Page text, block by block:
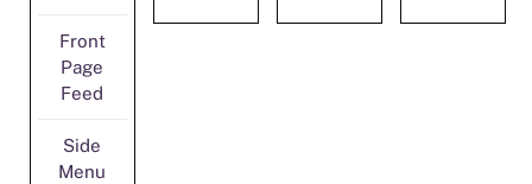
Front
Page
Feed
Side
Menu